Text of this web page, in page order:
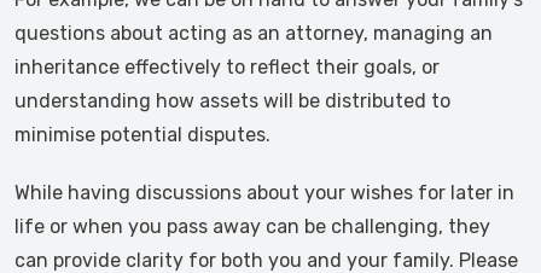
questions about acting as an attorney, managing an
inheritance effectively to reflect their goals, or
understanding how assets will be distributed to
minimise potential disputes.
While having discussions about your wishes for later in
life or when you pass away can be challenging, they
can provide clarity for both you and your family. Please